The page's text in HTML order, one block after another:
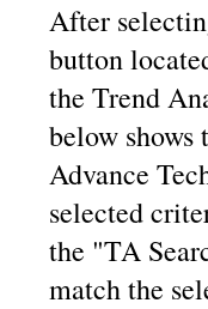
After
button
the Trend
below shows
Advance
selected
the "TA
match the